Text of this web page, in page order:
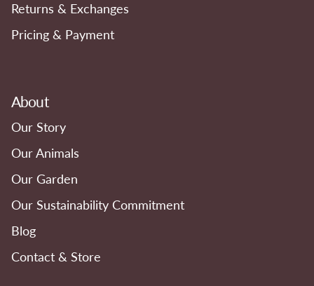
Returns & Exchanges
Pricing & Payment
About
Our Story
Our Animals
Our Garden
Our Sustainability Commitment
Blog
Contact & Store